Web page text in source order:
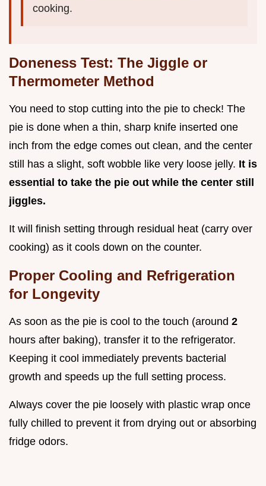
cooking.
Doneness Test: The Jiggle or
Thermometer Method
You need to stop cutting into the pie to check! The
pie is done when a thin, sharp knife inserted one
inch from the edge comes out clean, and the center
still has a slight, soft wobble like very loose jelly. It is
essential to take the pie out while the center still
jiggles.
It will finish setting through residual heat (carry over
cooking) as it cools down on the counter.
Proper Cooling and Refrigeration
for Longevity
As soon as the pie is cool to the touch (around 2
hours after baking), transfer it to the refrigerator.
Keeping it cool immediately prevents bacterial
growth and speeds up the full setting process.
Always cover the pie loosely with plastic wrap once
fully chilled to prevent it from drying out or absorbing
fridge odors.